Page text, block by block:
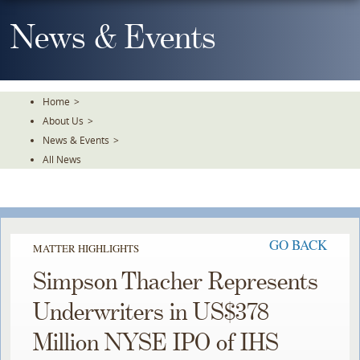
To
TheNews & Events
Home >
About Us >
News & Events >
All News
MATTER HIGHLIGHTS GO BACK
Simpson Thacher Represents
Underwriters in US$378
Million NYSE IPO of IHS